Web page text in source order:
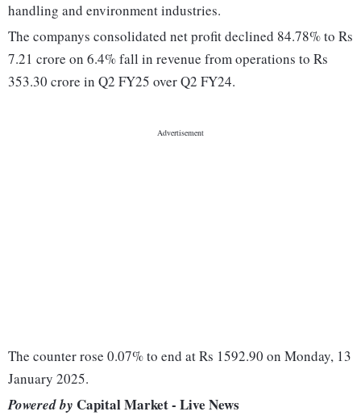
handling and environment industries.
The companys consolidated net profit declined 84.78% to Rs
7.21 crore on 6.4% fall in revenue from operations to Rs
353.30 crore in Q2 FY25 over Q2 FY24.
The counter rose 0.07% to end at Rs 1592.90 on Monday, 13
January 2025.
Powered by Capital Market - Live News